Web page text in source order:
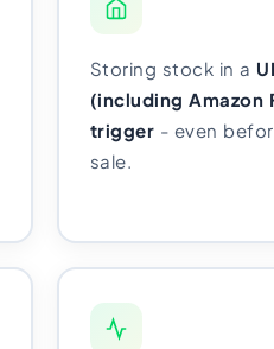
Storing stock in a
(including Amazon
trigger - even
sale.